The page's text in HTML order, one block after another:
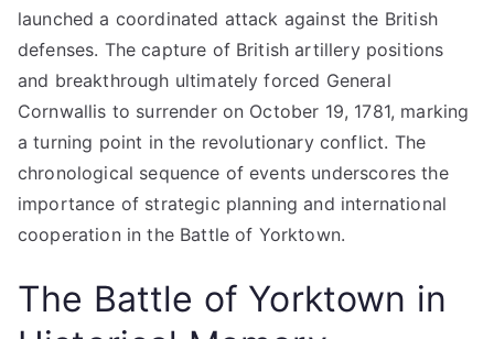
launched a coordinated attack against the British
defenses. The capture of British artillery positions
and breakthrough ultimately forced General
Cornwallis to surrender on October 19, 1781, marking
a turning point in the revolutionary conflict. The
chronological sequence of events underscores the
importance of strategic planning and international
cooperation in the Battle of Yorktown.
The Battle of Yorktown in